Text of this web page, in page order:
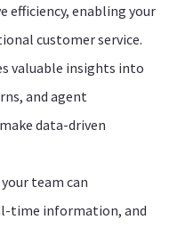
efficiency, enabling your
customer service.
valuable insights into
and agent
data-driven
team can
time information, and